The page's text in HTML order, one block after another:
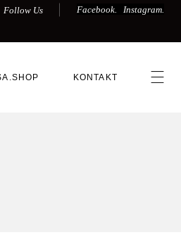
Follow Us Facebook. Instagram.
KONTAKT